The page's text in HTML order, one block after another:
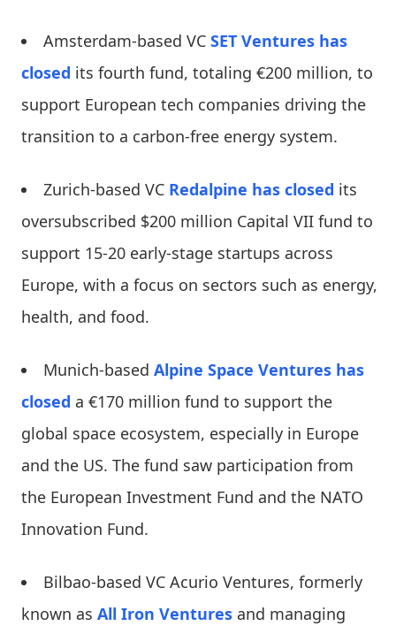
Amsterdam-based VC SET Ventures has
closed its fourth fund, totaling €200 million, to
support European tech companies driving the
transition to a carbon-free energy system.
Zurich-based VC Redalpine has closed its
oversubscribed $200 million Capital VII fund to
support 15-20 early-stage startups across
Europe, with a focus on sectors such as energy,
health, and food.
Munich-based Alpine Space Ventures has
closed a €170 million fund to support the
global space ecosystem, especially in Europe
and the US. The fund saw participation from
the European Investment Fund and the NATO
Innovation Fund.
Bilbao-based VC Acurio Ventures, formerly
known as All Iron Ventures and managing